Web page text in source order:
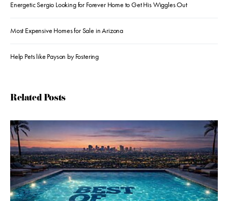
Energetic Sergio Looking for Forever Home to Get His Wiggles Out
Most Expensive Homes for Sale in Arizona
Help Pets like Payson by Fostering
Related Posts